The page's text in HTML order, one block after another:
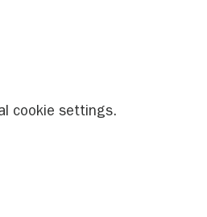
cookie settings.